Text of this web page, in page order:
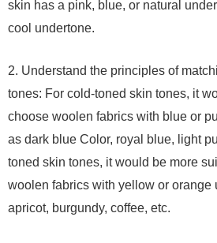
skin has a pink, blue, or natural
cool undertone.
2. Understand the principles of
tones: For cold-toned skin tones, it
choose woolen fabrics with blue or
as dark blue Color, royal blue, light
toned skin tones, it would be more
woolen fabrics with yellow or orange
apricot, burgundy, coffee, etc.